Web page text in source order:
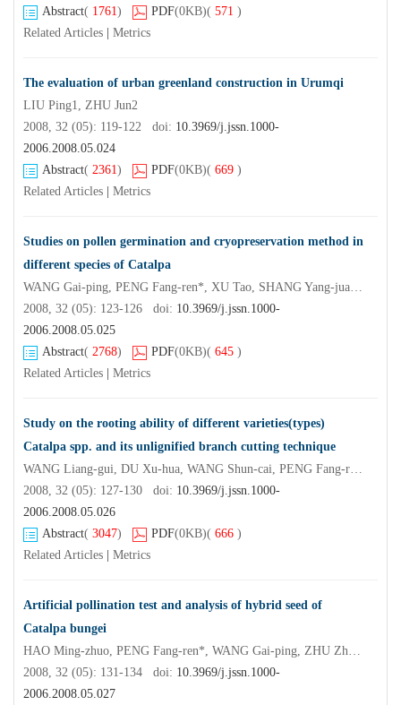
Abstract( 1761) PDF(0KB)( 571 )
Related Articles
Metrics
The evaluation of urban greenland construction in Urumqi
LIU Ping1, ZHU Jun2
2008, 32 (05): 119-122 doi: 10.3969/j.jssn.1000-
2006.2008.05.024
Abstract( 2361) PDF(0KB)( 669 )
Related Articles
Metrics
Studies on pollen germination and cryopreservation method in
different species of Catalpa
WANG Gai-ping, PENG Fang-ren*, XU Tao, SHANG Yang-juan, ZHANG Chun-xia
2008, 32 (05): 123-126 doi: 10.3969/j.jssn.1000-
2006.2008.05.025
Abstract( 2768) PDF(0KB)( 645 )
Related Articles
Metrics
Study on the rooting ability of different varieties(types)
Catalpa spp. and its unlignified branch cutting technique
WANG Liang-gui, DU Xu-hua, WANG Shun-cai, PENG Fang-ren*
2008, 32 (05): 127-130 doi: 10.3969/j.jssn.1000-
2006.2008.05.026
Abstract( 3047) PDF(0KB)( 666 )
Related Articles
Metrics
Artificial pollination test and analysis of hybrid seed of
Catalpa bungei
HAO Ming-zhuo, PENG Fang-ren*, WANG Gai-ping, ZHU Zhen-xian, CEN Xian-chao, XU Tao
2008, 32 (05): 131-134 doi: 10.3969/j.jssn.1000-
2006.2008.05.027